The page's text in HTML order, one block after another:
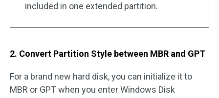
included in one extended partition.
2. Convert Partition Style between MBR and GPT
For a brand new hard disk, you can initialize it to
MBR or GPT when you enter Windows Disk